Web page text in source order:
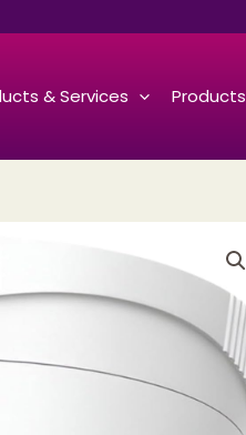
& Services Products